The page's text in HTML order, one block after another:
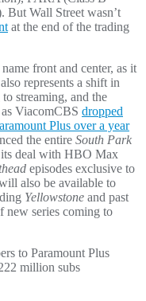
But Wall Street wasn’t
at the end of the trading
front and center, as it
represents a shift in
streaming, and the
ViacomCBS dropped
Plus over a year
the entire South Park
deal with HBO Max
episodes exclusive to
also be available to
Yellowstone and past
new series coming to
to Paramount Plus
million subs